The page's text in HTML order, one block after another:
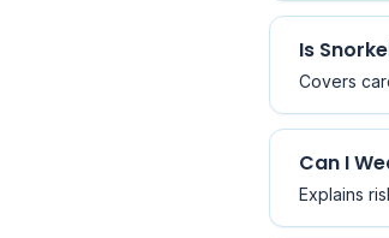
Is
Covers
Can I
Explains